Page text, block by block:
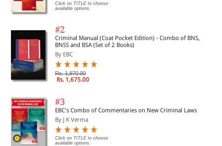
Click on TITLE to choose
available options.
#2
Criminal Manual (Coat Pocket Edition) - Combo of BNS,
BNSS and BSA (Set of 2 Books)
By EBC
Rs. 1,970.00
Rs. 1,675.00
#3
EBC's Combo of Commentaries on New Criminal Laws
By J K Verma
Click on TITLE to choose
available options.